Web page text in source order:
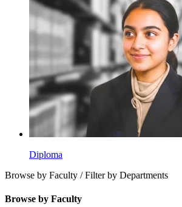
Diploma
Browse by Faculty / Filter by Departments
Browse by Faculty